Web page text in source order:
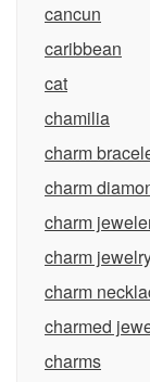
cancun
caribbean
cat
chamilia
charm
charm
charm
charm
charm
charmed
charms